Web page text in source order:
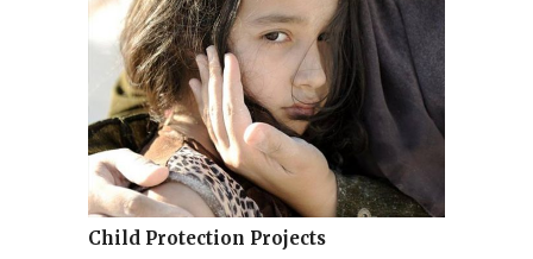
Child Protection Projects